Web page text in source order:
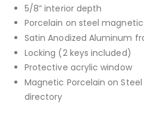
5/8” interior depth
Porcelain on steel
Satin Anodized Aluminum
Locking (2 keys included)
Protective acrylic window
Magnetic Porcelain on
directory